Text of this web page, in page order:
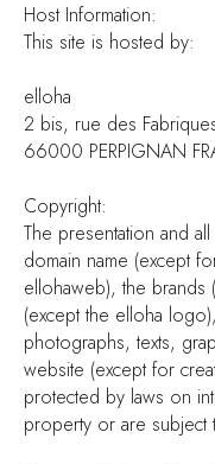
Host Information:
This site is hosted by:
elloha
2 bis, rue des
66000 PERPIGNAN
Copyright:
The presentation and
domain name (except
ellohaweb), the
(except the elloha
photographs, texts,
website (except for
protected by laws on
property or are subject